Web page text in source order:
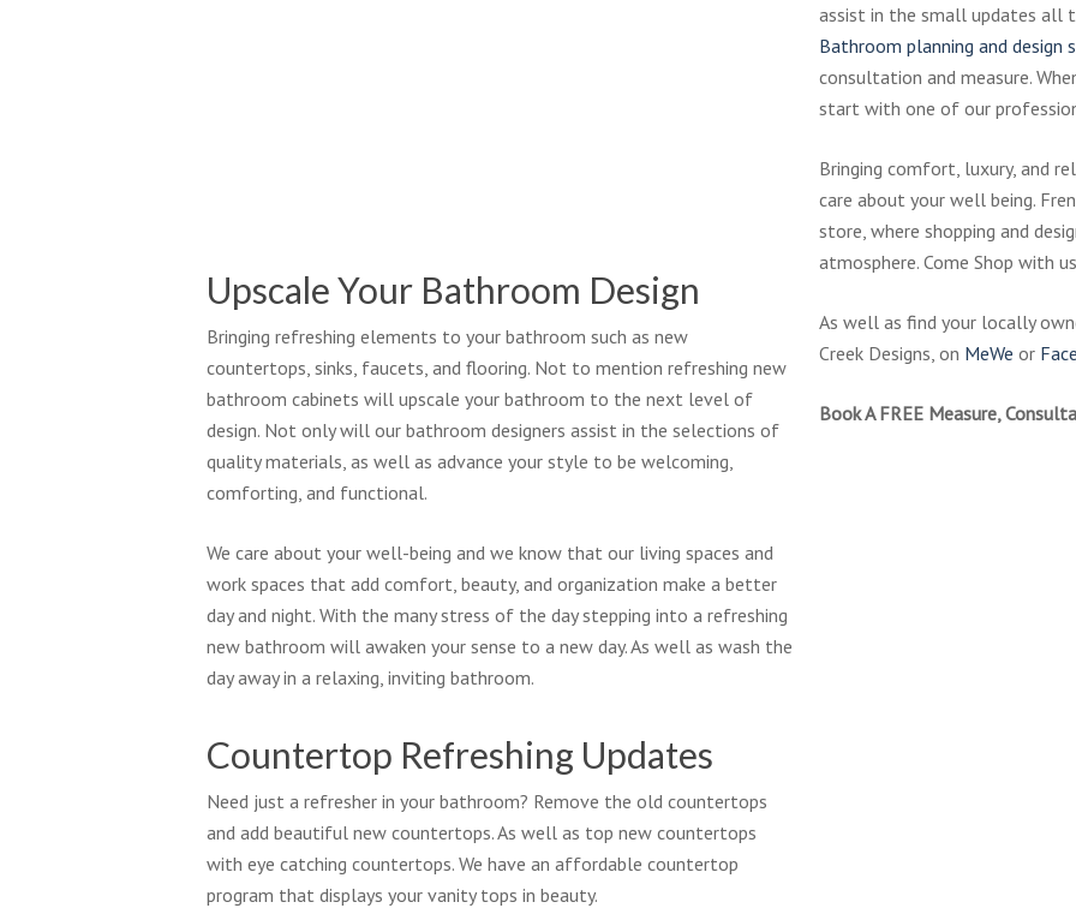
Upscale Your Bathroom Design
Bringing refreshing elements to your bathroom such as new
countertops, sinks, faucets, and flooring. Not to mention refreshing new
bathroom cabinets will upscale your bathroom to the next level of
design. Not only will our bathroom designers assist in the selections of
quality materials, as well as advance your style to be welcoming,
comforting, and functional.
We care about your well-being and we know that our living spaces and
work spaces that add comfort, beauty, and organization make a better
day and night. With the many stress of the day stepping into a refreshing
new bathroom will awaken your sense to a new day. As well as wash the
day away in a relaxing, inviting bathroom.
Countertop Refreshing Updates
Need just a refresher in your bathroom? Remove the old countertops
and add beautiful new countertops. As well as top new countertops
with eye catching countertops. We have an affordable countertop
program that displays your vanity tops in beauty.
assist in the small updates all
Bathroom planning and design
consultation and measure.
start with one of our
Bringing comfort, luxury, and
care about your well being.
store, where shopping and
atmosphere. Come Shop with
As well as find your locally
Creek Designs, on MeWe or
Book A FREE Measure,